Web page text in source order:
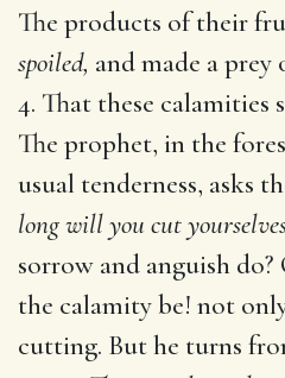
The products of their
spoiled, and made a prey
4. That these
The prophet, in the
usual tenderness, asks
long will you cut
sorrow and anguish
the calamity be! not
cutting. But he turns